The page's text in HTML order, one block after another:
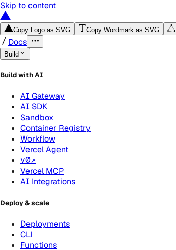
Skip to content
Copy Logo as SVG Copy Wordmark as SVG
Docs
Build
Build with AI
AI Gateway
AI SDK
Sandbox
Container Registry
Workflow
Vercel Agent
v0↗
Vercel MCP
AI Integrations
Deploy & scale
Deployments
CLI
Functions